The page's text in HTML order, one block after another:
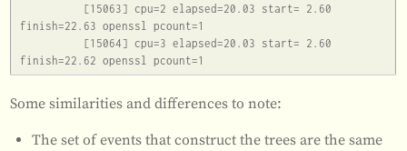
finish=22.63 openssl pcount=1
Some similarities and differences to note:
The set of events that construct the trees are the same